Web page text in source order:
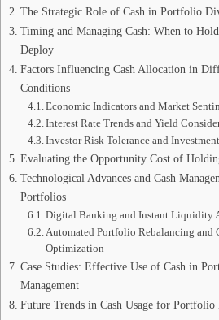
The Strategic Role of Cash in Portfolio
Timing and Managing Cash: When to
Deploy
Factors Influencing Cash Allocation in
Conditions
Economic Indicators and Market
Interest Rate Trends and Yield
Investor Risk Tolerance and
Evaluating the Opportunity Cost of
Technological Advances and Cash
Portfolios
Digital Banking and Instant Liquidity
Automated Portfolio Rebalancing and
Optimization
Case Studies: Effective Use of Cash in
Management
Future Trends in Cash Usage for Portfolio